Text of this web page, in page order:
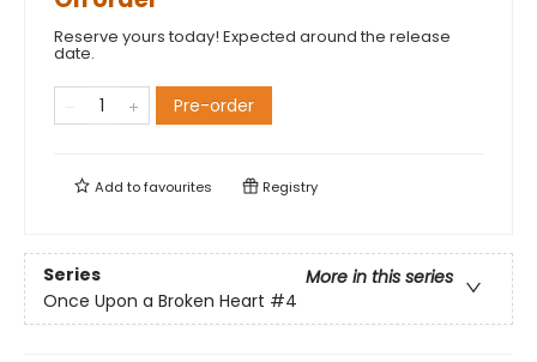
Reserve yours today! Expected around the release
date.
Pre-order
Add tofavourites Registry
Series
More in this series
Once Upon a Broken Heart #4